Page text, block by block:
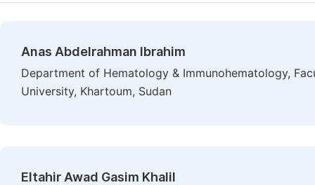
Anas Abdelrahman Ibrahim
Department of Hematology & Immunohematology,
University, Khartoum, Sudan
Eltahir Awad Gasim Khalil